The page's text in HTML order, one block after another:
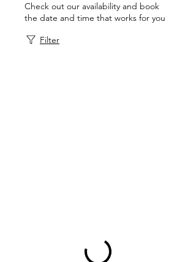
Check out our availability and book
the date and time that works for you
Filter